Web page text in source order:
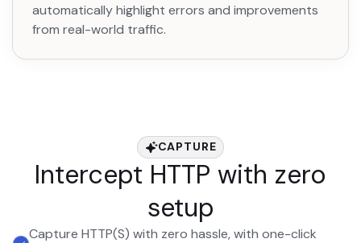
automatically highlight errors and improvements
from real-world traffic.
CAPTURE
Intercept HTTP with zero
setup
Capture HTTP(S) with zero hassle, with one-click